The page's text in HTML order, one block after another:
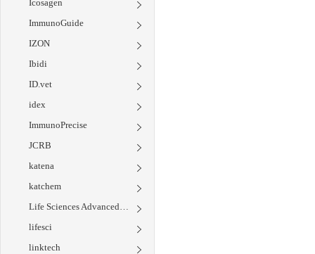
Icosagen
ImmunoGuide
IZON
Ibidi
ID.vet
idex
ImmunoPrecise
JCRB
katena
katchem
Life Sciences Advanced Technologies
lifesci
linktech